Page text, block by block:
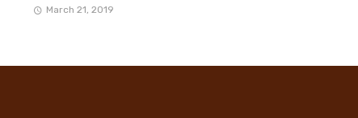
March 21, 2019